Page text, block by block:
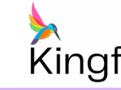
content